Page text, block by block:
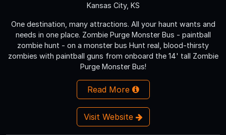
Kansas City, KS
One destination, many attractions. All your haunt wants and
needs in one place. Zombie Purge Monster Bus - paintball
zombie hunt - on a monster bus Hunt real, blood-thirsty
zombies with paintball guns from onboard the 14' tall Zombie
Purge Monster Bus!
Read More
Visit Website